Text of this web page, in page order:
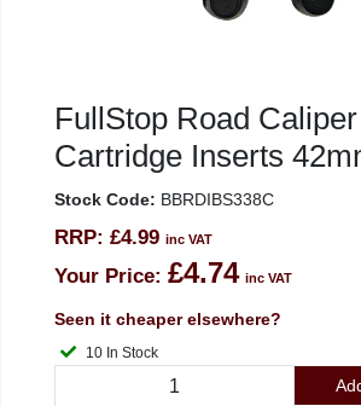
FullStop Road Caliper
Cartridge Inserts
Stock Code: BBRDIBS338C
RRP: £4.99 inc VAT
Your Price: £4.74 inc VAT
Seen it cheaper elsewhere?
10 In Stock